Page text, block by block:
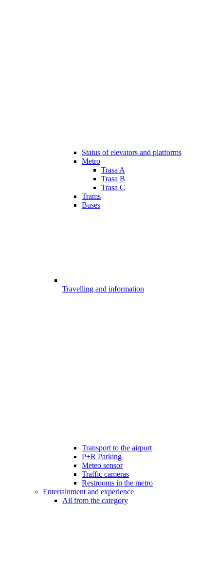
Status of elevators and platforms
Metro
Trasa A
Trasa B
Trasa C
Trams
Buses
Travelling and information
Transport to the airport
P+R Parking
Meteo sensor
Traffic cameras
Restrooms in the metro
Entertainment and experience
All from the category